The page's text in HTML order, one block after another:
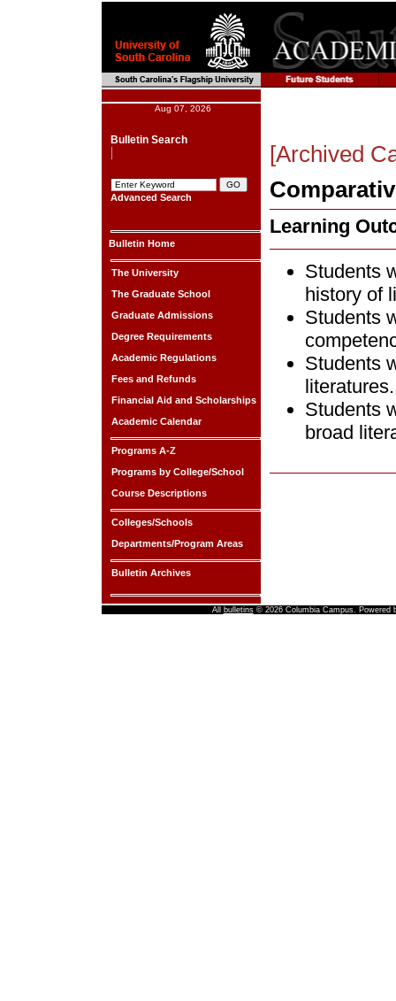
Aug 07, 2026
Bulletin Search
Advanced Search
Bulletin Home
The University
The Graduate School
Graduate Admissions
Degree Requirements
Academic Regulations
Fees and Refunds
Financial Aid and Scholarships
Academic Calendar
Programs A-Z
Programs by College/School
Course Descriptions
Colleges/Schools
Departments/Program Areas
Bulletin Archives
[Archived
Learning
Students
history of
Students
Students
literatures.
Students
broad
All bulletins© 2026 Columbia Campus. Powered